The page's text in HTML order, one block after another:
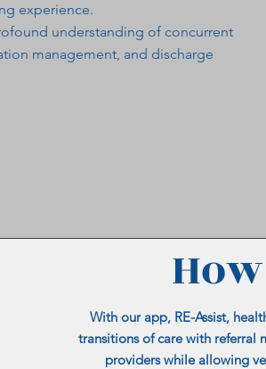
experience.
understanding of concurrent
management, and discharge
With our app, RE-Assist,
transitions of care with referral
providers while allowing